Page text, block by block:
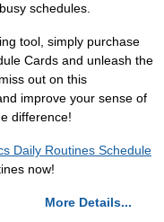
schedules.
tool, simply purchase
Cards and unleash the
out on this
improve your sense of
difference!
Daily Routines Schedule
now!
More Details...